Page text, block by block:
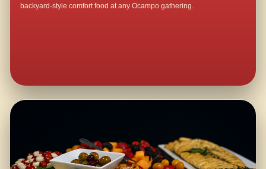
backyard-style comfort food at any Ocampo gathering.